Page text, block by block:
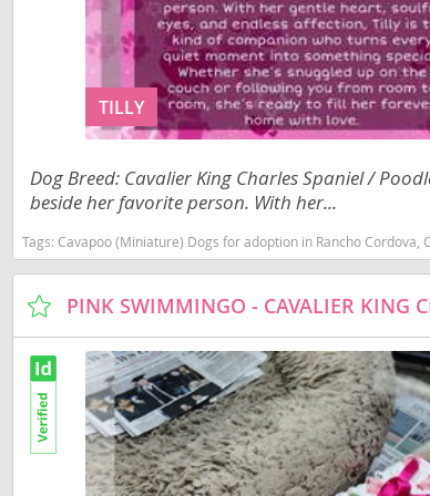
TILLY
Dog Breed: Cavalier King Charles Spaniel /
beside her favorite person. With her...
Tags: Cavapoo (Miniature) Dogs for adoption in Rancho Cordova,